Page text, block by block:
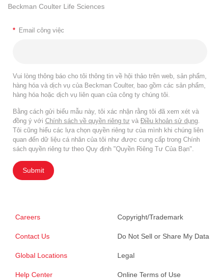
Beckman Coulter Life Sciences
* Email công việc
Vui lòng thông báo cho tôi thông tin về hội thảo trên web, sản phẩm,
hàng hóa và dịch vụ của Beckman Coulter, bao gồm các sản phẩm,
hàng hóa hoặc dịch vụ liên quan của công ty chúng tôi.
Bằng cách gửi biểu mẫu này, tôi xác nhận rằng tôi đã xem xét và
đồng ý với Chính sách về quyền riêng tư và Điều khoản sử dụng.
Tôi cũng hiểu các lựa chọn quyền riêng tư của mình khi chúng liên
quan đến dữ liệu cá nhân của tôi như được cung cấp trong Chính
sách quyền riêng tư theo Quy định "Quyền Riêng Tư Của Bạn".
Submit
Careers
Contact Us
Global Locations
Help Center
Copyright/Trademark
Do Not Sell or Share My Data
Legal
Online Terms of Use